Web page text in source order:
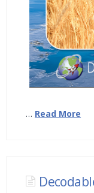
… Read More